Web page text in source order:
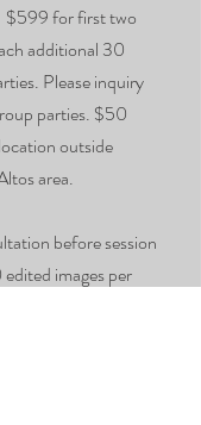
$599 for first two
additional 30
Please inquiry
parties. $50
outside
area.
before session
images per